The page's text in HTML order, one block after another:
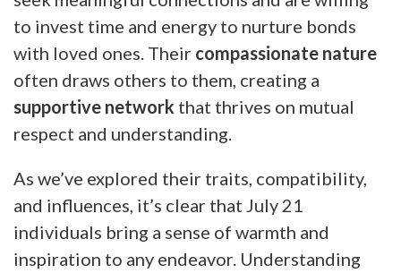
to invest time and energy to nurture bonds
with loved ones. Their compassionate nature
often draws others to them, creating a
supportive network that thrives on mutual
respect and understanding.
As we’ve explored their traits, compatibility,
and influences, it’s clear that July 21
individuals bring a sense of warmth and
inspiration to any endeavor. Understanding